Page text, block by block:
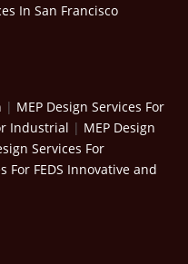
In San Francisco
| MEP Design Services For
Industrial | MEP Design
Services For
For FEDS Innovative and